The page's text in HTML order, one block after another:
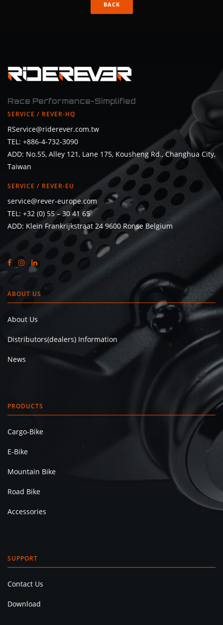
BACK
Race Performance-Simplified
SERVICE / REVER-HQ
RService@riderever.com.tw
TEL: +886-4-732-3090
ADD: No.55, Alley 121, Lane 175, Kousheng Rd., Changhua City,
Taiwan
SERVICE / REVER-EU
service@rever-europe.com
TEL: +32 (0) 55 – 30 41 65
ADD: Klein Frankrijkstraat 24 9600 Ronse Belgium
ABOUT US
About Us
Distributors(dealers) Information
News
PRODUCTS
Cargo-Bike
E-Bike
Mountain Bike
Road Bike
Accessories
SUPPORT
Contact Us
Download